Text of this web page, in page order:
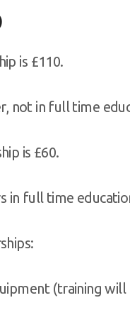
is £110.
not in full time
is £60.
in full time
(training will